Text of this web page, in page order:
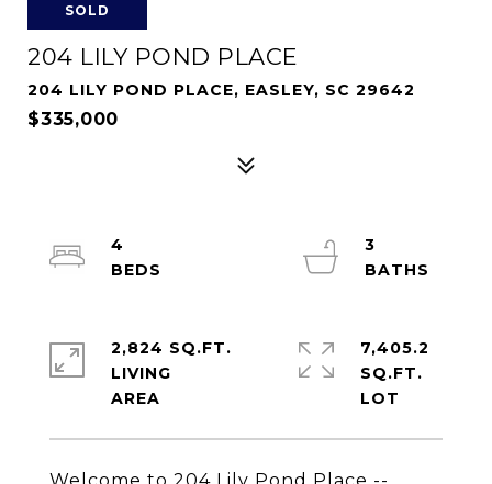
SOLD
204 LILY POND PLACE
204 LILY POND PLACE, EASLEY, SC 29642
$335,000
4
3
2,824 SQ.FT.
LIVING
7,405.2
SQ.FT.